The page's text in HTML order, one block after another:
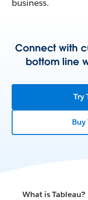
business.
Connect with
bottom line
Try
What is Tableau?